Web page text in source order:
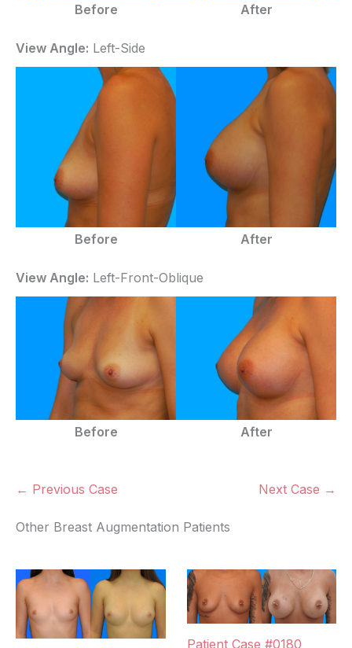
Before After
View Angle: Left-Side
Before After
View Angle: Left-Front-Oblique
Before After
← Previous Case Next Case →
Other Breast Augmentation Patients
Patient Case #0180